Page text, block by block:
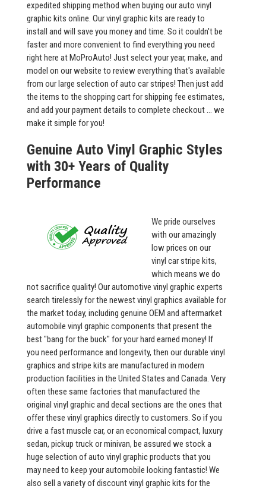
expedited shipping method when buying our auto vinyl
graphic kits online. Our vinyl graphic kits are ready to
install and will save you money and time. So it couldn't be
faster and more convenient to find everything you need
right here at MoProAuto! Just select your year, make, and
model on our website to review everything that's available
from our large selection of auto car stripes! Then just add
the items to the shopping cart for shipping fee estimates,
and add your payment details to complete checkout ... we
make it simple for you!
Genuine Auto Vinyl Graphic Styles
with 30+ Years of Quality
Performance
We pride ourselves
with our amazingly
low prices on our
vinyl car stripe kits,
which means we do
not sacrifice quality! Our automotive vinyl graphic experts
search tirelessly for the newest vinyl graphics available for
the market today, including genuine OEM and aftermarket
automobile vinyl graphic components that present the
best "bang for the buck" for your hard earned money! If
you need performance and longevity, then our durable vinyl
graphics and stripe kits are manufactured in modern
production facilities in the United States and Canada. Very
often these same factories that manufactured the
original vinyl graphic and decal sections are the ones that
offer these vinyl graphics directly to customers. So if you
drive a fast muscle car, or an economical compact, luxury
sedan, pickup truck or minivan, be assured we stock a
huge selection of auto vinyl graphic products that you
may need to keep your automobile looking fantastic! We
also sell a variety of discount vinyl graphic kits for the